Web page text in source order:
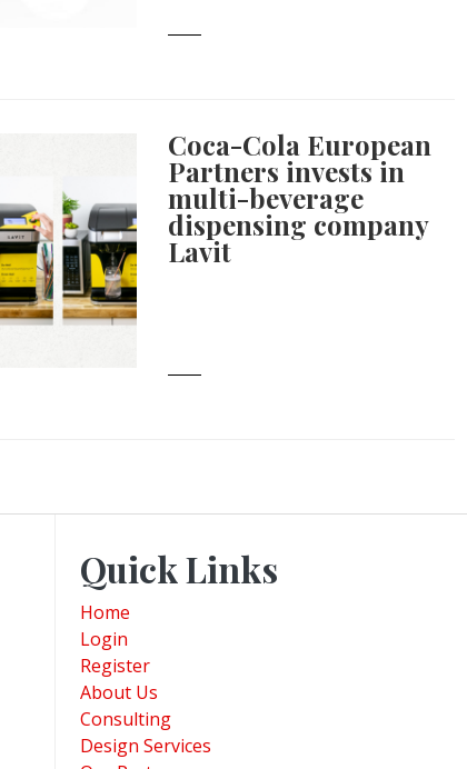
Coca-Cola European
Partners invests in
multi-beverage
dispensing company
Lavit
Quick Links
Home
Login
Register
About Us
Consulting
Design Services